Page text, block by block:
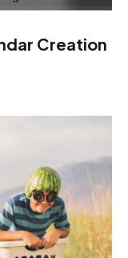
Creation